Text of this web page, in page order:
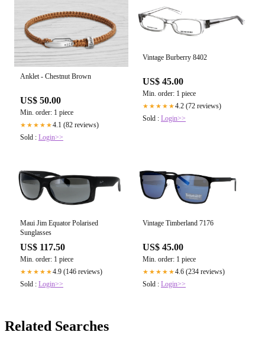
Anklet - Chestnut Brown
US$ 50.00
Min. order: 1 piece
★★★★★4.1 (82 reviews)
Sold : Login>>
Vintage Burberry 8402
US$ 45.00
Min. order: 1 piece
★★★★★4.2 (72 reviews)
Sold : Login>>
Maui Jim Equator Polarised
Sunglasses
US$ 117.50
Min. order: 1 piece
★★★★★4.9 (146 reviews)
Sold : Login>>
Vintage Timberland 7176
US$ 45.00
Min. order: 1 piece
★★★★★4.6 (234 reviews)
Sold : Login>>
Related Searches